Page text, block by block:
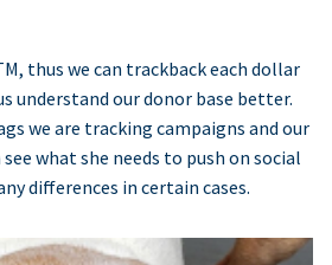
thus we can trackback each dollar
understand our donor base better.
we are tracking campaigns and our
what she needs to push on social
differences in certain cases.